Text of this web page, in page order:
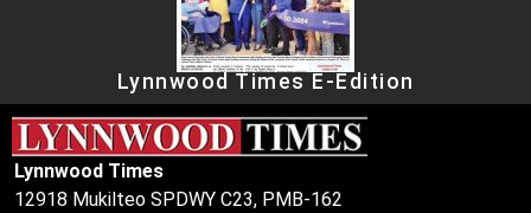
Lynnwood Times E-Edition
Lynnwood Times
12918 Mukilteo SPDWY C23, PMB-162